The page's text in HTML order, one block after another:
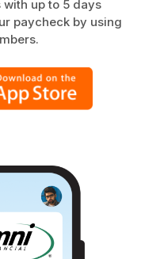
up to 5 days
paycheck by using